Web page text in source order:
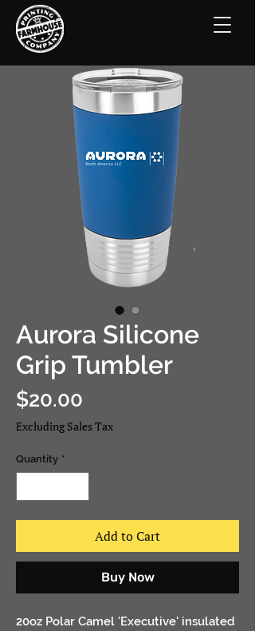
Aurora Silicone
Grip Tumbler
$20.00
Excluding Sales Tax
Quantity *
Add to Cart
Buy Now
20oz Polar Camel 'Executive' insulated